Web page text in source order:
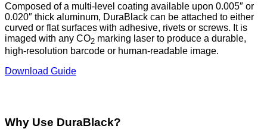
Composed of a multi-level coating available upon 0.005″ or
0.020″ thick aluminum, DuraBlack can be attached to either
curved or flat surfaces with adhesive, rivets or screws. It is
imaged with any CO2 marking laser to produce a durable,
high-resolution barcode or human-readable image.
Download Guide
Why Use DuraBlack?